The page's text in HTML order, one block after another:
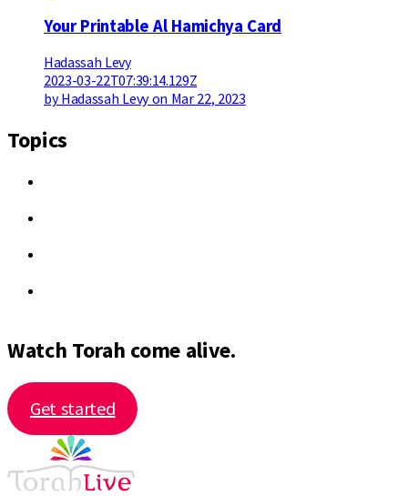
Your Printable Al Hamichya Card
Hadassah Levy
2023-03-22T07:39:14.129Z
by Hadassah Levy on Mar 22, 2023
Topics
Watch Torah come alive.
Get started